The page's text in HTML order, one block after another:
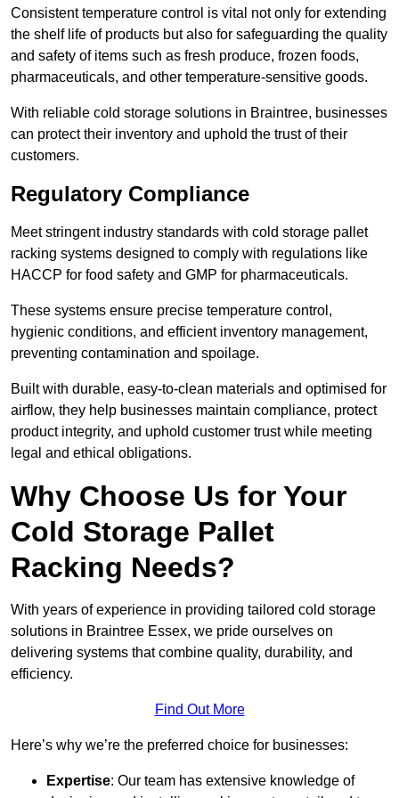
Consistent temperature control is vital not only for extending
the shelf life of products but also for safeguarding the quality
and safety of items such as fresh produce, frozen foods,
pharmaceuticals, and other temperature-sensitive goods.
With reliable cold storage solutions in Braintree, businesses
can protect their inventory and uphold the trust of their
customers.
Regulatory Compliance
Meet stringent industry standards with cold storage pallet
racking systems designed to comply with regulations like
HACCP for food safety and GMP for pharmaceuticals.
These systems ensure precise temperature control,
hygienic conditions, and efficient inventory management,
preventing contamination and spoilage.
Built with durable, easy-to-clean materials and optimised for
airflow, they help businesses maintain compliance, protect
product integrity, and uphold customer trust while meeting
legal and ethical obligations.
Why Choose Us for Your
Cold Storage Pallet
Racking Needs?
With years of experience in providing tailored cold storage
solutions in Braintree Essex, we pride ourselves on
delivering systems that combine quality, durability, and
efficiency.
Find Out More
Here’s why we’re the preferred choice for businesses:
Expertise: Our team has extensive knowledge of